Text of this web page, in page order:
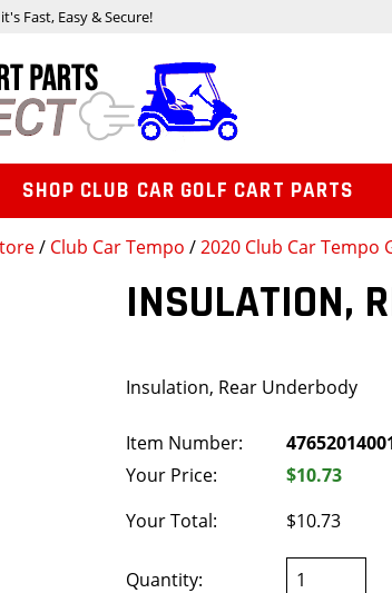
/ Club Car Tempo /2020 Club Car Tempo
INSULATION,
Insulation, Rear Underbody
Item Number:
Your Price:
$10.73
Your Total:
$10.73
Quantity:
Fast, Easy & Secure!
SHOP CLUB CAR GOLF CART PARTS